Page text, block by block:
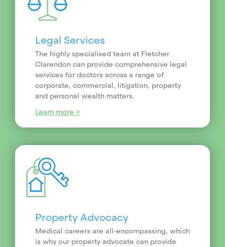
Legal Services
The highly specialised team at Fletcher
Clarendon can provide comprehensive legal
services for doctors across a range of
corporate, commercial, litigation, property
and personal wealth matters.
Learn more >
Property Advocacy
Medical careers are all-encompassing, which
is why our property advocate can provide